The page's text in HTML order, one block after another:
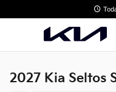
2027 Kia Seltos